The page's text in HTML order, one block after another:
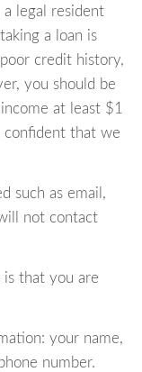
a legal resident
a loan is
credit history,
you should be
at least $1
that we
such as email,
not contact
that you are
your name,
number.